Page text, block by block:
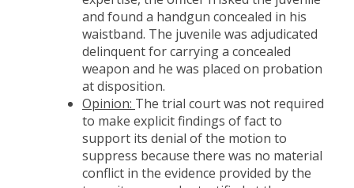
and found a handgun concealed in his
waistband. The juvenile was adjudicated
delinquent for carrying a concealed
weapon and he was placed on probation
at disposition.
Opinion: The trial court was not required
to make explicit findings of fact to
support its denial of the motion to
suppress because there was no material
conflict in the evidence provided by the